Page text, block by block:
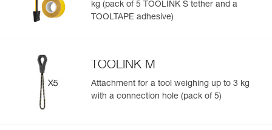
kg (pack of 5 TOOLINK S tether and a
TOOLTAPE adhesive)
TOOLINK M
Attachment for a tool weighing up to 3 kg
with a connection hole (pack of 5)